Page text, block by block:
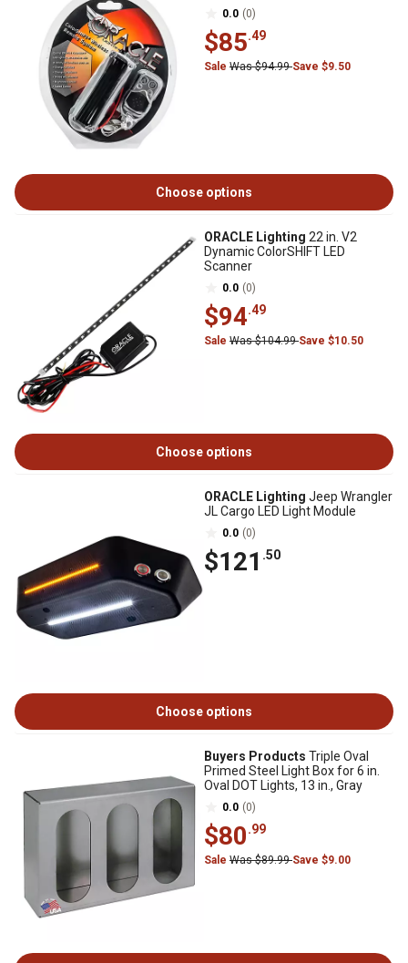
0.0 (0)
$85.49
Sale Was $94.99Save $9.50
Choose options
ORACLE Lighting 22 in. V2
Dynamic ColorSHIFT LED
Scanner
0.0 (0)
$94.49
Sale Was $104.99Save $10.50
Choose options
ORACLE Lighting Jeep Wrangler
JL Cargo LED Light Module
0.0 (0)
$121 .50
Choose options
Buyers Products Triple Oval
Primed Steel Light Box for 6 in.
Oval DOT Lights, 13 in., Gray
0.0 (0)
$80.99
Sale Was $89.99Save $9.00